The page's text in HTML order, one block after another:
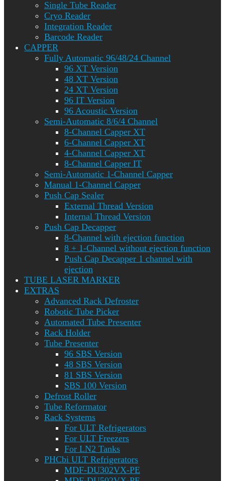
Single Tube Reader
Cryo Reader
Integration Reader
Barcode Reader
CAPPER
Fully Automatic 96/48/24 Channel
96 XT Version
48 XT Version
24 XT Version
96 IT Version
96 Acoustic Version
Semi-Automatic 8/6/4 Channel
8-Channel Capper XT
6-Channel Capper XT
4-Channel Capper XT
8-Channel Capper IT
Semi-Automatic 1-Channel Capper
Manual 1-Channel Capper
Push Cap Sealer
External Thread Version
Internal Thread Version
Push Cap Decapper
8-Channel with ejection function
8 + 1-Channel without ejection function
Push Cap Decapper 1 channel with
ejection
TUBE LASER MARKER
EXTRAS
Advanced Rack Defroster
Robotic Tube Picker
Automated Tube Presenter
Rack Holder
Tube Presenter
96 SBS Version
48 SBS Version
81 SBS Version
SBS 100 Version
Defrost Roller
Tube Reformator
Rack Systems
For ULT Refrigerators
For ULT Freezers
For LN2 Tanks
PHCbi ULT Refrigerators
MDF-DU302VX-PE